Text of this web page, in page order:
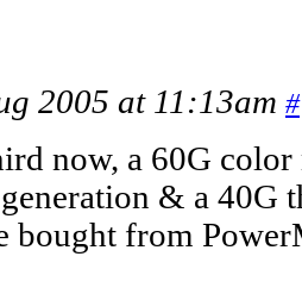
2005 at 11:13am #
now, a 60G
& a 40G
bought from